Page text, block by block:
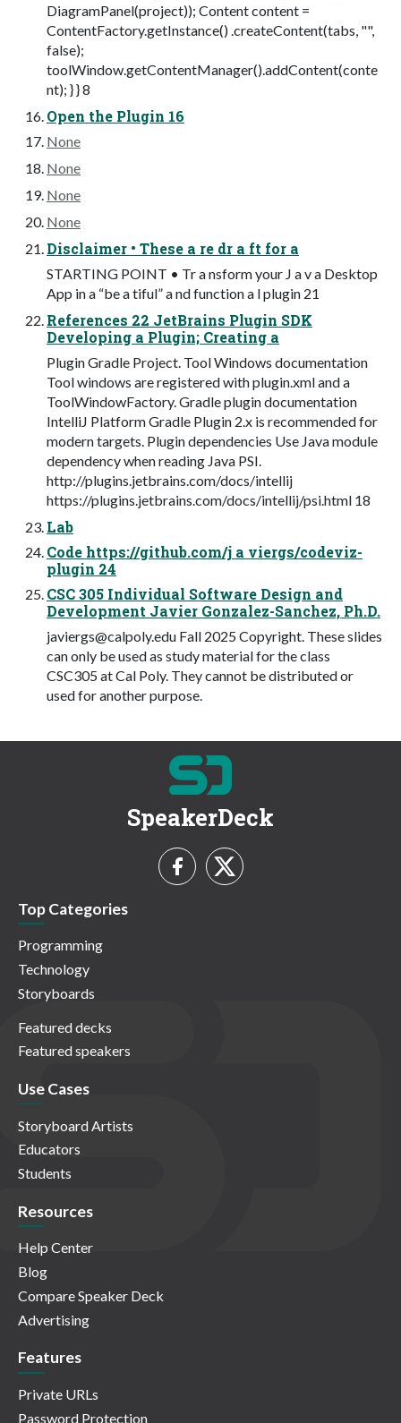
DiagramPanel(project)); Content content =
ContentFactory.getInstance() .createContent(tabs, "",
false);
toolWindow.getContentManager().addContent(conte
nt); } } 8
Open the Plugin 16
None
None
None
None
Disclaimer • These a re dr a ft for a
STARTING POINT • Tr a nsform your J a v a Desktop
App in a “be a tiful” a nd function a l plugin 21
References 22 JetBrains Plugin SDK
Developing a Plugin; Creating a
Plugin Gradle Project. Tool Windows documentation
Tool windows are registered with plugin.xml and a
ToolWindowFactory. Gradle plugin documentation
IntelliJ Platform Gradle Plugin 2.x is recommended for
modern targets. Plugin dependencies Use Java module
dependency when reading Java PSI.
http://plugins.jetbrains.com/docs/intellij
https://plugins.jetbrains.com/docs/intellij/psi.html 18
Lab
Code https://github.com/j a viergs/codeviz-
plugin 24
CSC 305 Individual Software Design and
Development Javier Gonzalez-Sanchez, Ph.D.
javiergs@calpoly.edu Fall 2025 Copyright. These slides
can only be used as study material for the class
CSC305 at Cal Poly. They cannot be distributed or
used for another purpose.
SpeakerDeck
Top Categories
Programming
Technology
Storyboards
Featured decks
Featured speakers
Use Cases
Storyboard Artists
Educators
Students
Resources
Help Center
Blog
Compare Speaker Deck
Advertising
Features
Private URLs
Password Protection